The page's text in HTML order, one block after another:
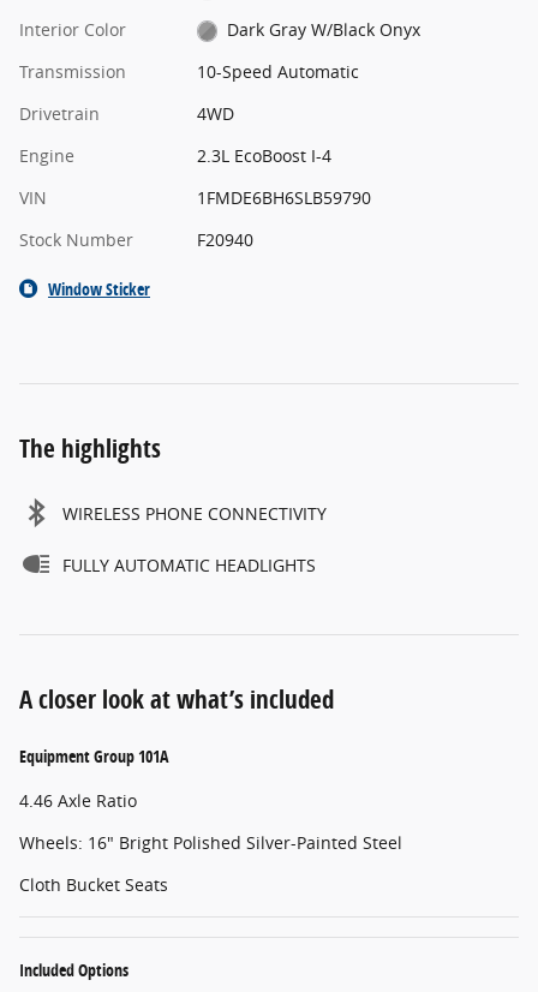
Interior Color
Dark Gray W/Black Onyx
Transmission
10-Speed Automatic
Drivetrain
4WD
Engine
2.3L EcoBoost I-4
VIN
1FMDE6BH6SLB59790
Stock Number
F20940
Window Sticker
The highlights
WIRELESS PHONE CONNECTIVITY
FULLY AUTOMATIC HEADLIGHTS
A closer look at what’s included
Equipment Group 101A
4.46 Axle Ratio
Wheels: 16" Bright Polished Silver-Painted Steel
Cloth Bucket Seats
Included Options